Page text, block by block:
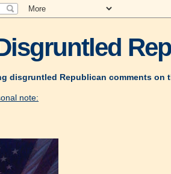
disgruntled Republican comments on
note: